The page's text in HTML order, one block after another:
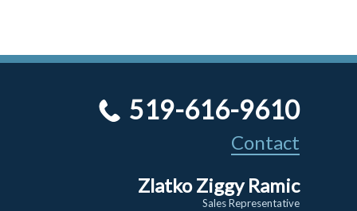
519-616-9610
Contact
Zlatko Ziggy Ramic
Sales Representative